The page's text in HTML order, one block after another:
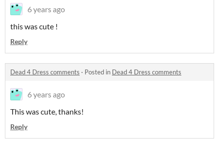
6 years ago
this was cute !
Reply
Dead 4 Dress comments · Posted in Dead 4 Dress comments
6 years ago
This was cute, thanks!
Reply